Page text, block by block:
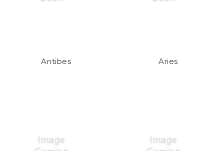
Antibes Aries